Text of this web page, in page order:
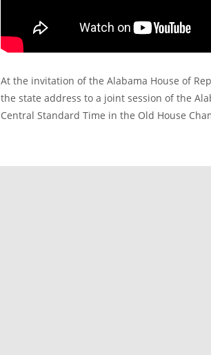
At the invitation of the Alabama House of
the state address to a joint session of the
Central Standard Time in the Old House